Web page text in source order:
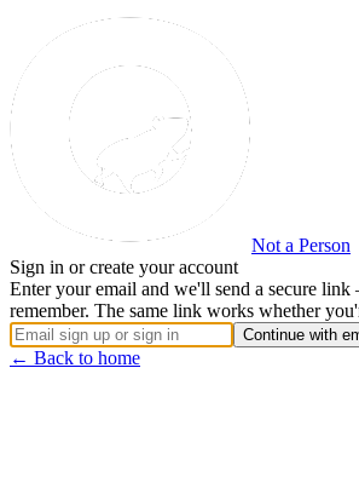
Not a Person
Sign in or create your account
Enter your email and we'll send a secure
remember. The same link works whether
Continue with
← Back to home